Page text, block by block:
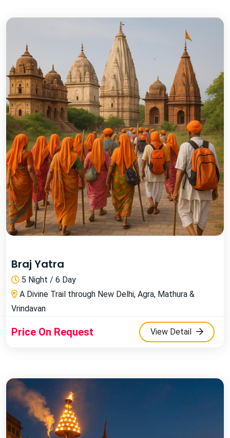
Braj Yatra
5 Night / 6 Day
A Divine Trail through New Delhi, Agra, Mathura &
Vrindavan
Price On Request View Detail